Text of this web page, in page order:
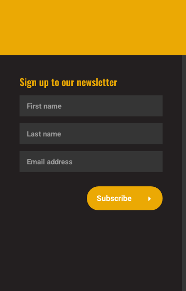
Sign up to our newsletter
First
Last
Email
Subscribe